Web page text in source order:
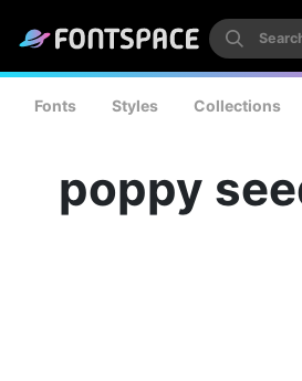
Fonts Styles Collections
poppy